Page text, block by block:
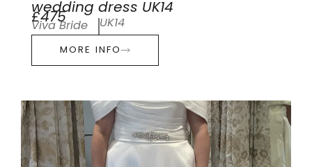
wedding dress UK14
£475
Viva Bride UK14
MORE INFO